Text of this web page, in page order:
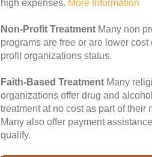
high expenses. More Information
Non-Profit Treatment Many non
programs are free or are lower cost
profit organizations status.
Faith-Based Treatment Many
organizations offer drug and
treatment at no cost as part of their
Many also offer payment
qualify.